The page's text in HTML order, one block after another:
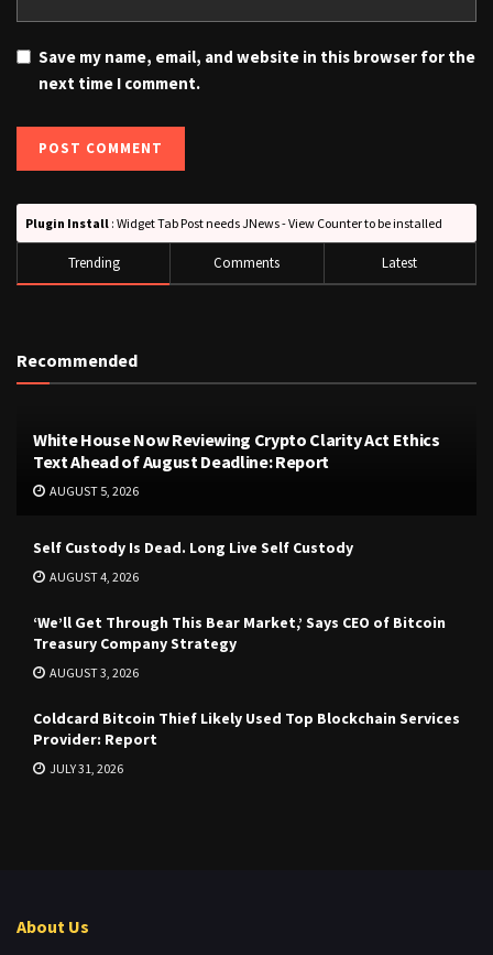
Save my name, email, and website in this browser for the
next time I comment.
Plugin Install : Widget Tab Post needs JNews - View Counter to be installed
Trending Comments Latest
Recommended
White House Now Reviewing Crypto Clarity Act Ethics
Text Ahead of August Deadline: Report
AUGUST 5, 2026
Self Custody Is Dead. Long Live Self Custody
AUGUST 4, 2026
‘We’ll Get Through This Bear Market,’ Says CEO of Bitcoin
Treasury Company Strategy
AUGUST 3, 2026
Coldcard Bitcoin Thief Likely Used Top Blockchain Services
Provider: Report
JULY 31, 2026
About Us